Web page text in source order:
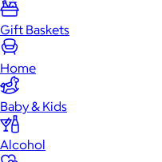
Gift Baskets
Home
Baby & Kids
Alcohol